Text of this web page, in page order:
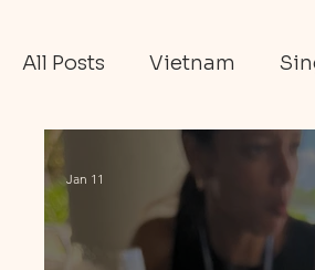
All Posts Vietnam
Ghana travel Black
Tanzania Mainland
Jan 11